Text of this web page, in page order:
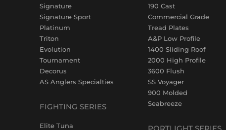
Signature
Signature Sport
Platinum
Triton
Evolution
Tournament
Decorus
AS Anglers Specialties
FIGHTING SERIES
Elite Tuna
190 Cast
Commercial Grade
Tread Plates
A&P Low Profile
1400 Sliding Roof
2000 High Profile
3600 Flush
SS Voyager
900 Molded
Seabreeze